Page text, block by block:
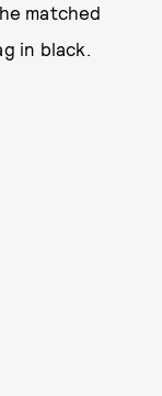
matched
in black.